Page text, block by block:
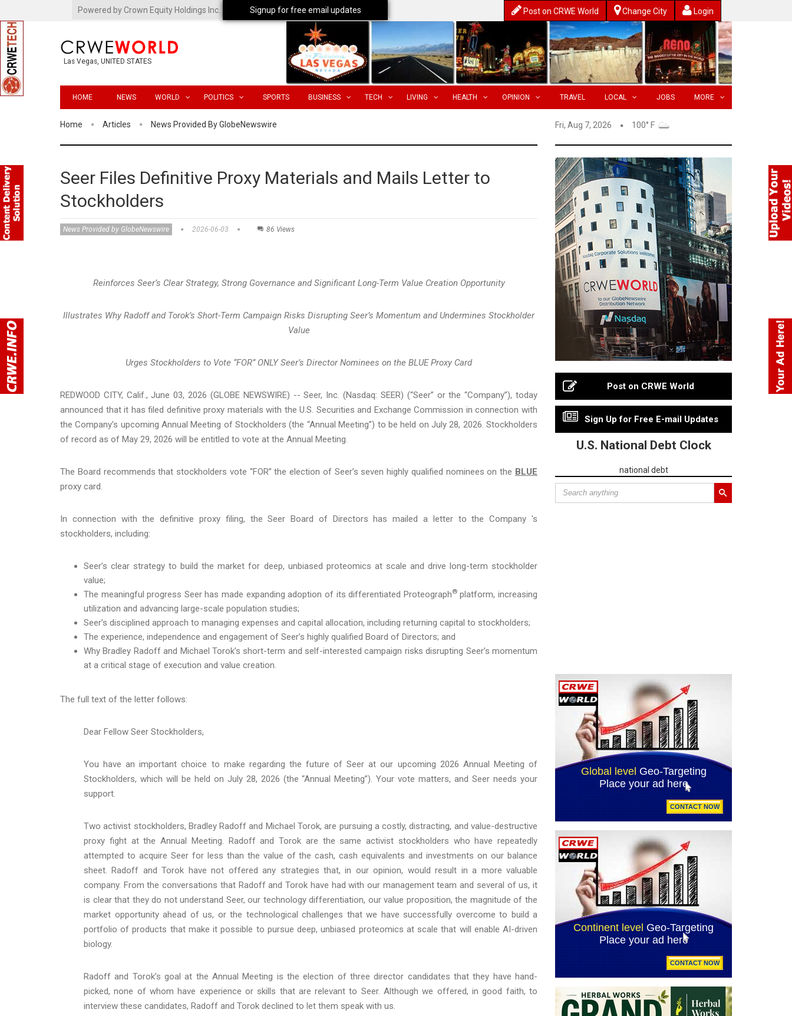
Powered by Crown Equity Holdings Inc. Post on CRWE World Change City Login
Las Vegas, UNITED STATES
HOME NEWS WORLD POLITICS SPORTS BUSINESS TECH LIVING HEALTH OPINION TRAVEL LOCAL JOBS MORE
Home Articles News Provided By GlobeNewswire Fri, Aug 7, 2026 100° F
Seer Files Definitive Proxy Materials and Mails Letter to
Stockholders
News Provided by GlobeNewswire 2026-06-03 86 Views
Reinforces Seer’s Clear Strategy, Strong Governance and Significant Long-Term Value Creation Opportunity
Illustrates Why Radoff and Torok’s Short-Term Campaign Risks Disrupting Seer’s Momentum and Undermines Stockholder
Value
Urges Stockholders to Vote “FOR” ONLY Seer’s Director Nominees on the BLUE Proxy Card
REDWOOD CITY, Calif., June 03, 2026 (GLOBE NEWSWIRE) -- Seer, Inc. (Nasdaq: SEER) (“Seer” or the “Company”), today
announced that it has filed definitive proxy materials with the U.S. Securities and Exchange Commission in connection with
the Company’s upcoming Annual Meeting of Stockholders (the “Annual Meeting”) to be held on July 28, 2026. Stockholders
of record as of May 29, 2026 will be entitled to vote at the Annual Meeting.
The Board recommends that stockholders vote “FOR” the election of Seer’s seven highly qualified nominees on the BLUE
proxy card.
In connection with the definitive proxy filing, the Seer Board of Directors has mailed a letter to the Company 's
stockholders, including:
Seer’s clear strategy to build the market for deep, unbiased proteomics at scale and drive long-term stockholder
value;
The meaningful progress Seer has made expanding adoption of its differentiated Proteograph®platform, increasing
utilization and advancing large-scale population studies;
Seer’s disciplined approach to managing expenses and capital allocation, including returning capital to stockholders;
The experience, independence and engagement of Seer’s highly qualified Board of Directors; and
Why Bradley Radoff and Michael Torok’s short-term and self-interested campaign risks disrupting Seer’s momentum
at a critical stage of execution and value creation.
The full text of the letter follows:
Dear Fellow Seer Stockholders,
You have an important choice to make regarding the future of Seer at our upcoming 2026 Annual Meeting of
Stockholders, which will be held on July 28, 2026 (the “Annual Meeting”). Your vote matters, and Seer needs your
support.
Two activist stockholders, Bradley Radoff and Michael Torok, are pursuing a costly, distracting, and value-destructive
proxy fight at the Annual Meeting. Radoff and Torok are the same activist stockholders who have repeatedly
attempted to acquire Seer for less than the value of the cash, cash equivalents and investments on our balance
sheet. Radoff and Torok have not offered any strategies that, in our opinion, would result in a more valuable
company. From the conversations that Radoff and Torok have had with our management team and several of us, it
is clear that they do not understand Seer, our technology differentiation, our value proposition, the magnitude of the
market opportunity ahead of us, or the technological challenges that we have successfully overcome to build a
portfolio of products that make it possible to pursue deep, unbiased proteomics at scale that will enable AI-driven
biology.
Radoff and Torok’s goal at the Annual Meeting is the election of three director candidates that they have hand-
picked, none of whom have experience or skills that are relevant to Seer. Although we offered, in good faith, to
interview these candidates, Radoff and Torok declined to let them speak with us.
Post on CRWE World
Sign Up for Free E-mail Updates
U.S. National Debt Clock
national debt
Signup for free email updates